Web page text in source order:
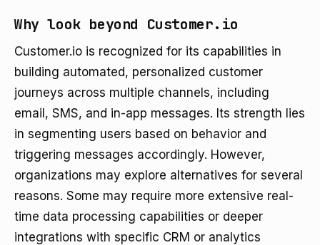
Why look beyond Customer.io
Customer.io is recognized for its capabilities in
building automated, personalized customer
journeys across multiple channels, including
email, SMS, and in-app messages. Its strength lies
in segmenting users based on behavior and
triggering messages accordingly. However,
organizations may explore alternatives for several
reasons. Some may require more extensive real-
time data processing capabilities or deeper
integrations with specific CRM or analytics